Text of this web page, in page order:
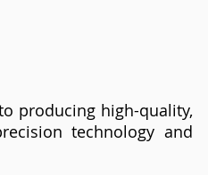
producing high-quality,
technology and